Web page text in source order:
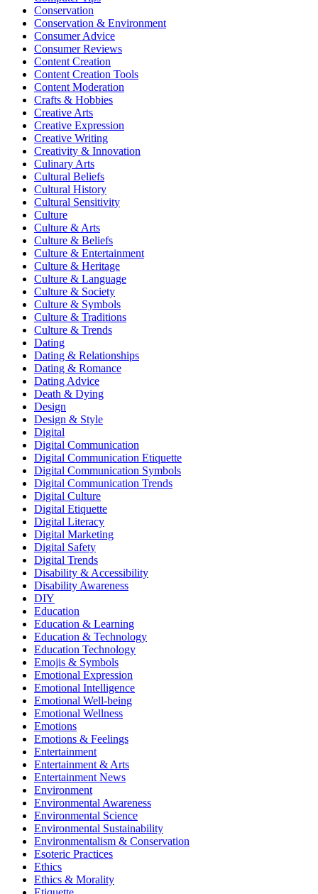
Conservation
Conservation & Environment
Consumer Advice
Consumer Reviews
Content Creation
Content Creation Tools
Content Moderation
Crafts & Hobbies
Creative Arts
Creative Expression
Creative Writing
Creativity & Innovation
Culinary Arts
Cultural Beliefs
Cultural History
Cultural Sensitivity
Culture
Culture & Arts
Culture & Beliefs
Culture & Entertainment
Culture & Heritage
Culture & Language
Culture & Society
Culture & Symbols
Culture & Traditions
Culture & Trends
Dating
Dating & Relationships
Dating & Romance
Dating Advice
Death & Dying
Design
Design & Style
Digital
Digital Communication
Digital Communication Etiquette
Digital Communication Symbols
Digital Communication Trends
Digital Culture
Digital Etiquette
Digital Literacy
Digital Marketing
Digital Safety
Digital Trends
Disability & Accessibility
Disability Awareness
DIY
Education
Education & Learning
Education & Technology
Education Technology
Emojis & Symbols
Emotional Expression
Emotional Intelligence
Emotional Well-being
Emotional Wellness
Emotions
Emotions & Feelings
Entertainment
Entertainment & Arts
Entertainment News
Environment
Environmental Awareness
Environmental Science
Environmental Sustainability
Environmentalism & Conservation
Esoteric Practices
Ethics
Ethics & Morality